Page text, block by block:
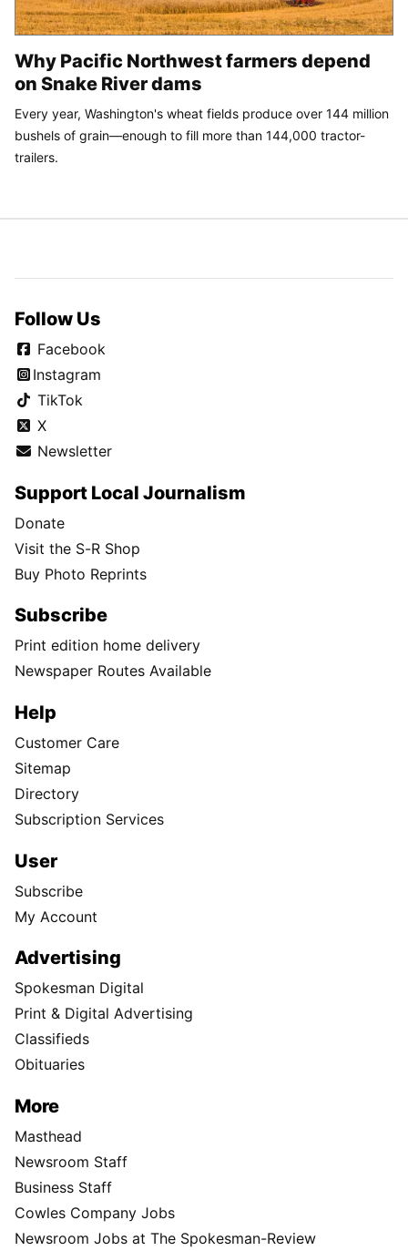
Why Pacific Northwest farmers depend
on Snake River dams
Every year, Washington's wheat fields produce over 144 million
bushels of grain—enough to fill more than 144,000 tractor-
trailers.
Follow Us
Facebook
Instagram
TikTok
X
Newsletter
Support Local Journalism
Donate
Visit the S-R Shop
Buy Photo Reprints
Subscribe
Print edition home delivery
Newspaper Routes Available
Help
Customer Care
Sitemap
Directory
Subscription Services
User
Subscribe
My Account
Advertising
Spokesman Digital
Print & Digital Advertising
Classifieds
Obituaries
More
Masthead
Newsroom Staff
Business Staff
Cowles Company Jobs
Newsroom Jobs at The Spokesman-Review